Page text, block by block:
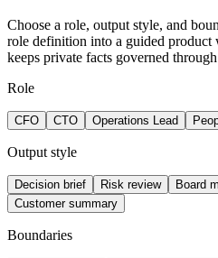
Choose a role, output style, and
role definition into a guided
keeps private facts governed
Role
CFO CTO Operations Lead
Output style
Decision brief Risk review Board
Customer summary
Boundaries